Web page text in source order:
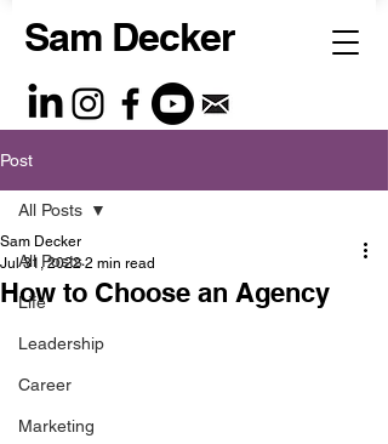
Sam Decker
Post
All Posts
Life
Leadership
Career
Marketing
All Posts
How to Choose an Agency
Sam Decker
Jul 31, 2022 2 min read